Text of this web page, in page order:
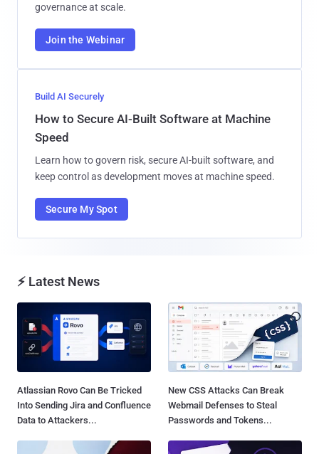
governance at scale.
Join the Webinar
Build AI Securely
How to Secure AI-Built Software at Machine
Speed
Learn how to govern risk, secure AI-built software, and
keep control as development moves at machine speed.
Secure My Spot
⚡ Latest News
Atlassian Rovo Can Be Tricked
Into Sending Jira and Confluence
Data to Attackers...
New CSS Attacks Can Break
Webmail Defenses to Steal
Passwords and Tokens...